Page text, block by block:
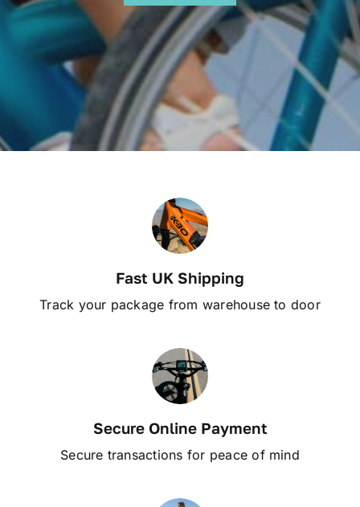
Fast UK Shipping
Track your package from warehouse to door
Secure Online Payment
Secure transactions for peace of mind